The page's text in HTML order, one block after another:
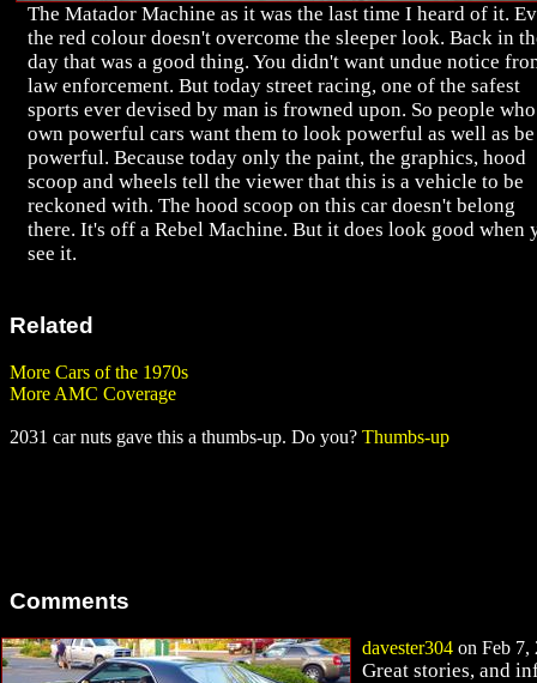
The Matador Machine as it was the last time I heard of it.
the red colour doesn't overcome the sleeper look. Back in
day that was a good thing. You didn't want undue notice
law enforcement. But today street racing, one of the safest
sports ever devised by man is frowned upon. So people who
own powerful cars want them to look powerful as well as be
powerful. Because today only the paint, the graphics, hood
scoop and wheels tell the viewer that this is a vehicle to be
reckoned with. The hood scoop on this car doesn't belong
there. It's off a Rebel Machine. But it does look good when
see it.
Related
More Cars of the 1970s
More AMC Coverage
2031 car nuts gave this a thumbs-up. Do you? Thumbs-up
Comments
davester304 on Feb 7,
Great stories, and